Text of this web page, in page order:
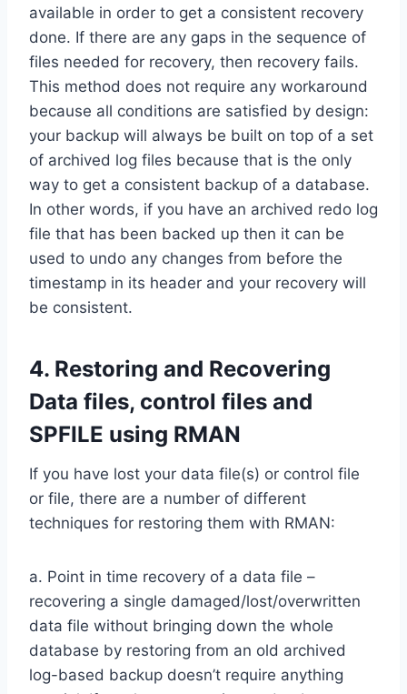
available in order to get a consistent recovery
done. If there are any gaps in the sequence of
files needed for recovery, then recovery fails.
This method does not require any workaround
because all conditions are satisfied by design:
your backup will always be built on top of a set
of archived log files because that is the only
way to get a consistent backup of a database.
In other words, if you have an archived redo log
file that has been backed up then it can be
used to undo any changes from before the
timestamp in its header and your recovery will
be consistent.
4. Restoring and Recovering
Data files, control files and
SPFILE using RMAN
If you have lost your data file(s) or control file
or file, there are a number of different
techniques for restoring them with RMAN:
a. Point in time recovery of a data file –
recovering a single damaged/lost/overwritten
data file without bringing down the whole
database by restoring from an old archived
log-based backup doesn’t require anything